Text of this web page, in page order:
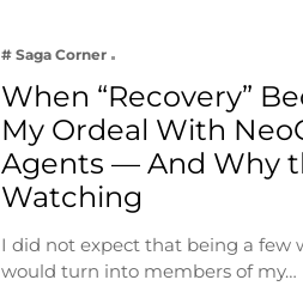
# Saga Corner
When “Recovery”
My Ordeal With
Agents — And Why
Watching
I did not expect that being a few
would turn into members of my…